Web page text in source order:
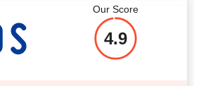
Our Score
4.9